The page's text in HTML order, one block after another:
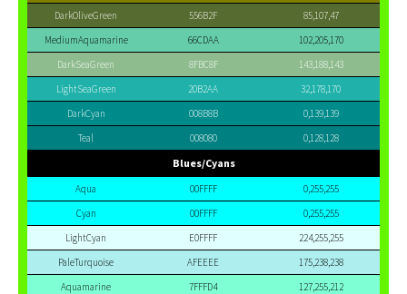
DarkOliveGreen
556B2F
85,107,47
MediumAquamarine
66CDAA
102,205,170
DarkSeaGreen
8FBC8F
143,188,143
LightSeaGreen
20B2AA
32,178,170
DarkCyan
008B8B
0,139,139
Teal
008080 0,128,128
Blues/Cyans
Aqua 00FFFF
0,255,255
Cyan
00FFFF
0,255,255
LightCyan
E0FFFF
224,255,255
PaleTurquoise
AFEEEE
175,238,238
Aquamarine
7FFFD4
127,255,212